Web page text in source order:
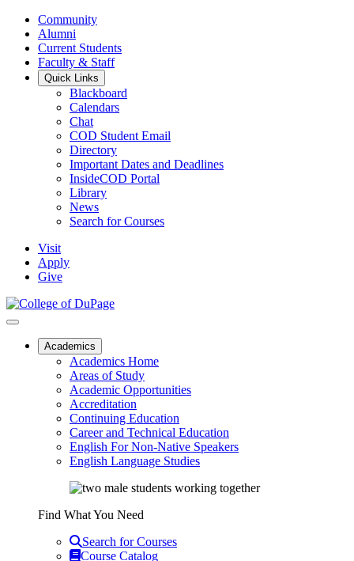
Community
Alumni
Current Students
Faculty & Staff
Quick Links
Blackboard
Calendars
Chat
COD Student Email
Directory
Important Dates and Deadlines
InsideCOD Portal
Library
News
Search for Courses
Visit
Apply
Give
Academics
Academics Home
Areas of Study
Academic Opportunities
Accreditation
Continuing Education
Career and Technical Education
English For Non-Native Speakers
English Language Studies
Find What You Need
Search for Courses
Course Catalog